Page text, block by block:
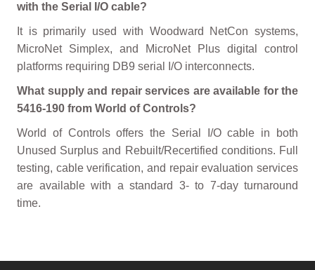
with the Serial I/O cable?
It is primarily used with Woodward NetCon systems,
MicroNet Simplex, and MicroNet Plus digital control
platforms requiring DB9 serial I/O interconnects.
What supply and repair services are available for the
5416-190 from World of Controls?
World of Controls offers the Serial I/O cable in both
Unused Surplus and Rebuilt/Recertified conditions. Full
testing, cable verification, and repair evaluation services
are available with a standard 3- to 7-day turnaround
time.